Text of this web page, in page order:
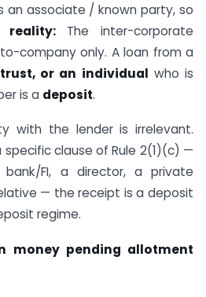
an associate / known party, so
reality:The inter-corporate
company only. A loan from a
or an individual who is
is a deposit.
with the lender is irrelevant.
clause of Rule 2(1)(c) —
FI, a director, a private
— the receipt is a deposit
regime.
money pending allotment